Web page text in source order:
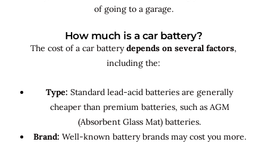
of going to a garage.
How much is a car battery?
The cost of a car batterydepends on several factors,
including the:
Type: Standard lead-acid batteries are generally
cheaper than premium batteries, such as AGM
(Absorbent Glass Mat) batteries.
Brand: Well-known battery brands may cost you more.